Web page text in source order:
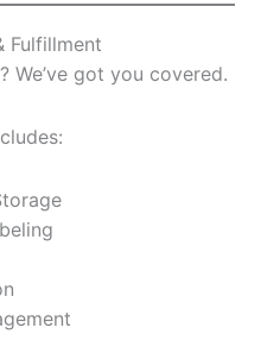
Fulfillment
We’ve got you covered.